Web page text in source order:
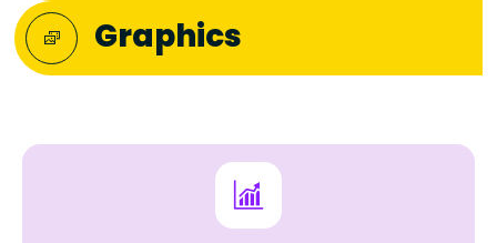
Graphics